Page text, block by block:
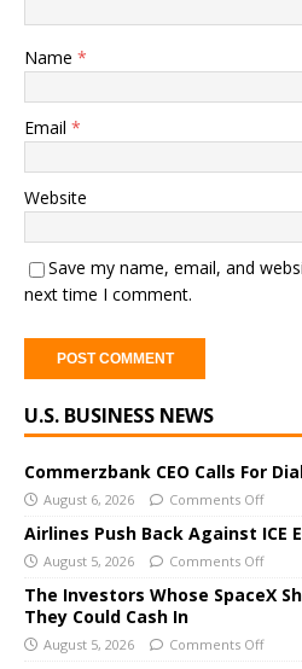
Name *
Email *
Website
Save my name, email, and
next time I comment.
l
t
e
r
n
a
v
e
U.S. BUSINESS NEWS
Commerzbank CEO Calls For
August 6, 2026 Comments Off
Airlines Push Back Against
August 5, 2026 Comments Off
The Investors Whose SpaceX
They Could Cash In
August 5, 2026 Comments Off